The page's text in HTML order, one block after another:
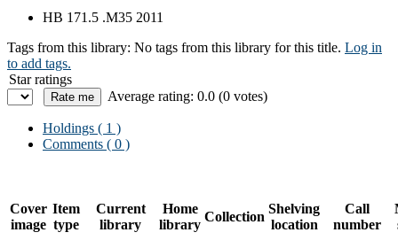
HB 171.5 .M35 2011
Tags from this library: No tags from this library for this title. Log in
to add tags.
Star ratings
Average rating: 0.0 (0 votes)
Holdings ( 1 )
Comments ( 0 )
Cover
image
Item
type
Current
library
Home
library
Collection
Shelving
location
Call
number